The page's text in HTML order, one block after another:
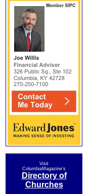
Visit
ColumbiaMagazine's
Directory of
Churches